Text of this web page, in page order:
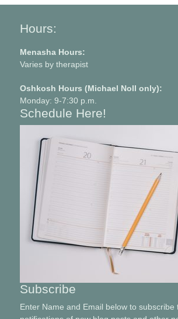
Hours:
Menasha Hours:
Varies by therapist
Oshkosh Hours (Michael Noll only):
Monday: 9-7:30 p.m.
Schedule Here!
Subscribe
Enter Name and Email below to subscribe